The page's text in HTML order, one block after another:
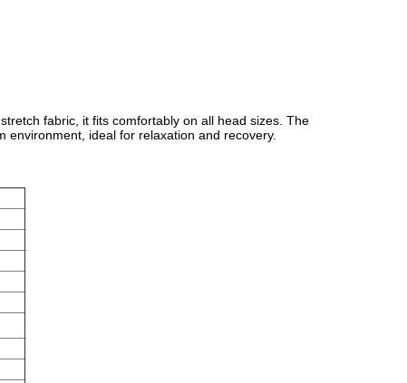
fabric, it fits comfortably on all head sizes. The
ideal for relaxation and recovery.